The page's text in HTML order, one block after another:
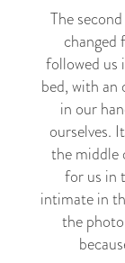
The
changed
followed us
bed, with an
in our
ourselves.
the middle
for us in
intimate in
the